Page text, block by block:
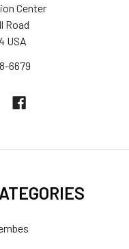
Center
Road
USA
6679